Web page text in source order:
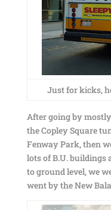
Just for kicks,
After going by
the Copley Square
Fenway Park, then
lots of B.U. buildings
to ground level, we
went by the New